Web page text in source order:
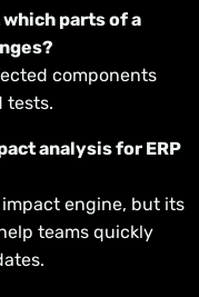
parts of a
components
tests.
analysis for ERP
engine, but its
teams quickly